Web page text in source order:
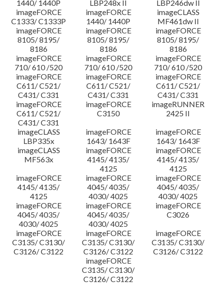
1440/ 1440P
LBP248x II
LBP246dw II
imageFORCE
C1333/ C1333P
imageFORCE
1440/ 1440P
imageCLASS
MF461dw II
imageFORCE
8105/ 8195/
8186
imageFORCE
8105/ 8195/
8186
imageFORCE
8105/ 8195/
8186
imageFORCE
710/ 610 /520
imageFORCE
710/ 610 /520
imageFORCE
710/ 610 /520
imageFORCE
C611/ C521/
C431/ C331
imageFORCE
C611/ C521/
C431/ C331
imageFORCE
C611/ C521/
C431/ C331
imageFORCE
C611/ C521/
C431/ C331
imageFORCE
C3150
imageRUNNER
2425 II
imageCLASS
LBP335x
imageFORCE
1643/ 1643F
imageFORCE
1643/ 1643F
imageCLASS
MF563x
imageFORCE
4145/ 4135/
4125
imageFORCE
4145/ 4135/
4125
imageFORCE
4145/ 4135/
4125
imageFORCE
4045/ 4035/
4030/ 4025
imageFORCE
4045/ 4035/
4030/ 4025
imageFORCE
4045/ 4035/
4030/ 4025
imageFORCE
4045/ 4035/
4030/ 4025
imageFORCE
C3026
imageFORCE
C3135/ C3130/
C3126/ C3122
imageFORCE
C3135/ C3130/
C3126/ C3122
imageFORCE
C3135/ C3130/
C3126/ C3122
imageFORCE
C3135/ C3130/
C3126/ C3122